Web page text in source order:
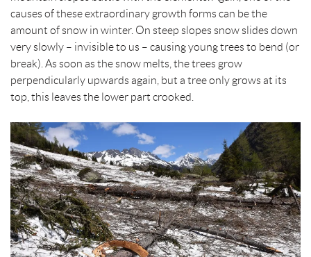
causes of these extraordinary growth forms can be the
amount of snow in winter. On steep slopes snow slides down
very slowly – invisible to us – causing young trees to bend (or
break). As soon as the snow melts, the trees grow
perpendicularly upwards again, but a tree only grows at its
top, this leaves the lower part crooked.